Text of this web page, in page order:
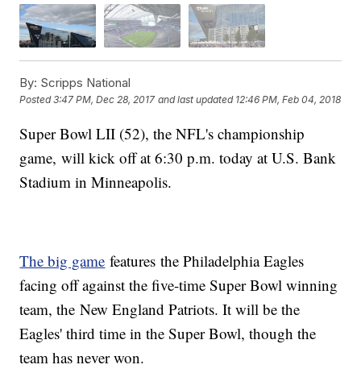
By: Scripps National
Posted3:47 PM, Dec 28, 2017 and last updated 12:46 PM, Feb 04, 2018
Super Bowl LII (52), the NFL's championship
game, will kick off at 6:30 p.m. today at U.S. Bank
Stadium in Minneapolis.
The big game features the Philadelphia Eagles
facing off against the five-time Super Bowl winning
team, the New England Patriots. It will be the
Eagles' third time in the Super Bowl, though the
team has never won.